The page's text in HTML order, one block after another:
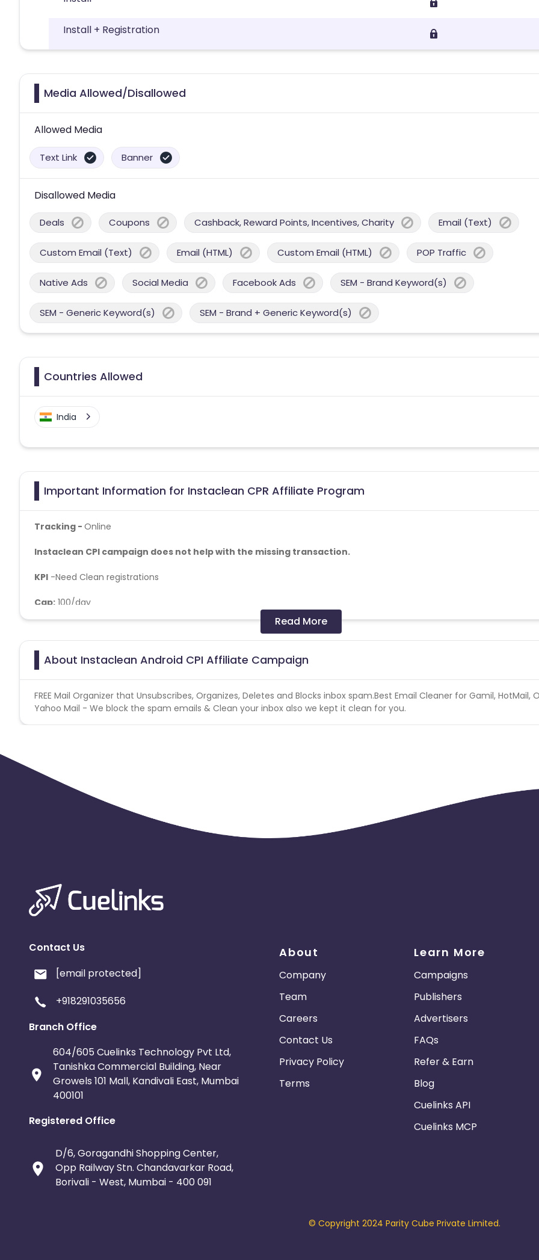
Install + Registration
Media Allowed/Disallowed
Allowed Media
Text Link Banner
Disallowed Media
Deals Coupons Cashback, Reward Points, Incentives, Charity Email (Text)
Custom Email (Text) Email (HTML) Custom Email (HTML) POP Traffic
Native Ads Social Media Facebook Ads SEM - Brand Keyword(s)
SEM - Generic Keyword(s) SEM - Brand + Generic Keyword(s)
Countries Allowed
India
Important Information for Instaclean CPR Affiliate Program
Tracking - Online
Instaclean CPI campaign does not help with the missing transaction.
KPI -Need Clean registrations
Cap: 100/day
User Flow - Flow: Install>>Open>>Login With their Email
Conversion Flow:
1. User downloads the app from Google Play store
2. User opens the app for the first time.
3. User register on an App
Read More
About Instaclean Android CPI Affiliate Campaign
FREE Mail Organizer that Unsubscribes, Organizes, Deletes and Blocks inbox spam.Best Email Cleaner for Gamil, HotMail,
Yahoo Mail - We block the spam emails & Clean your inbox also we kept it clean for you.
Contact Us
[email protected]
+918291035656
Branch Office
604/605 Cuelinks Technology Pvt Ltd,
Tanishka Commercial Building, Near
Growels 101 Mall, Kandivali East, Mumbai
400101
Registered Office
D/6, Goragandhi Shopping Center,
Opp Railway Stn. Chandavarkar Road,
Borivali - West, Mumbai - 400 091
About
Company
Team
Careers
Contact Us
Privacy Policy
Terms
Learn More
Campaigns
Publishers
Advertisers
FAQs
Refer & Earn
Blog
Cuelinks API
Cuelinks MCP
© Copyright 2024 Parity Cube Private Limited.